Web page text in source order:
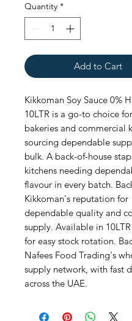
Quantity *
Add to Cart
Kikkoman Soy Sauce 0%
10LTR is a go-to choice
bakeries and commercial
sourcing dependable
bulk. A back-of-house
kitchens needing
flavour in every batch.
Kikkoman's reputation for
dependable quality and
supply. Available in
for easy stock rotation.
Nafees Food Trading's
supply network, with fast
across the UAE.